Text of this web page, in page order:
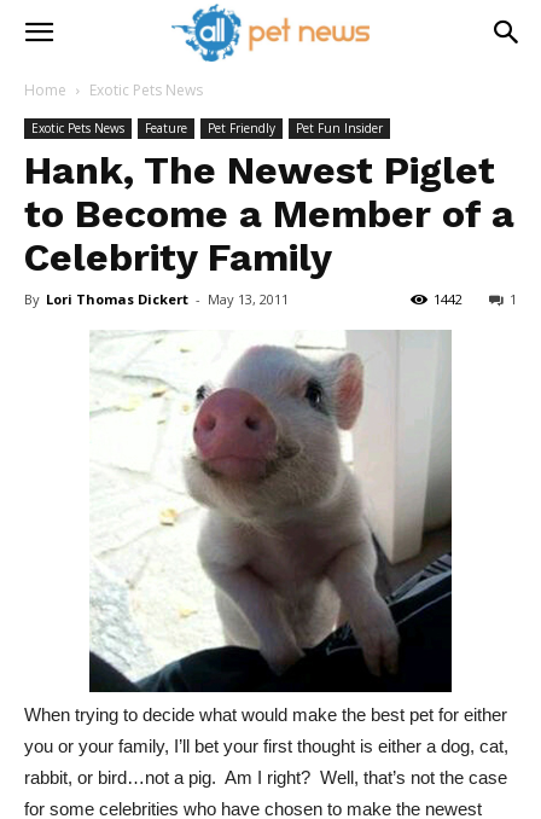
Home Exotic Pets News
Exotic Pets News Feature Pet Friendly Pet Fun Insider
Hank, The Newest Piglet
to Become a Member of a
Celebrity Family
By Lori Thomas Dickert - May 13, 2011 1
1442
When trying to decide what would make the best pet for either
you or your family, I’ll bet your first thought is either a dog, cat,
rabbit, or bird…not a pig. Am I right? Well, that’s not the case
for some celebrities who have chosen to make the newest